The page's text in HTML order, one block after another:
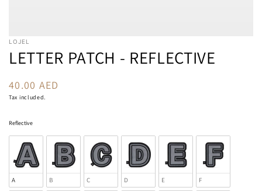
LOJEL
LETTER PATCH - REFLECTIVE
Regular
price
40.00 AED
Tax included.
ReflectiveReflective
A B C D E F